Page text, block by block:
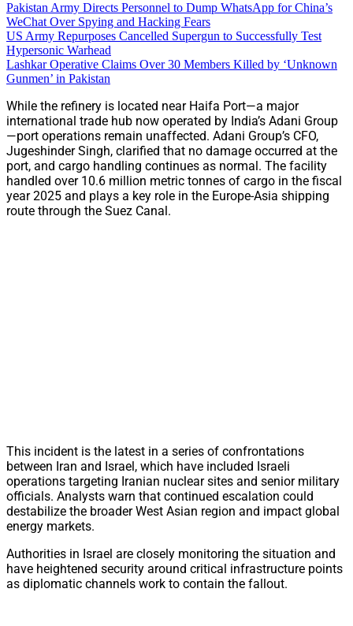
Pakistan Army Directs Personnel to Dump WhatsApp for China’s
WeChat Over Spying and Hacking Fears
US Army Repurposes Cancelled Supergun to Successfully Test
Hypersonic Warhead
Lashkar Operative Claims Over 30 Members Killed by ‘Unknown
Gunmen’ in Pakistan
While the refinery is located near Haifa Port—a major
international trade hub now operated by India’s Adani Group
—port operations remain unaffected. Adani Group’s CFO,
Jugeshinder Singh, clarified that no damage occurred at the
port, and cargo handling continues as normal. The facility
handled over 10.6 million metric tonnes of cargo in the fiscal
year 2025 and plays a key role in the Europe-Asia shipping
route through the Suez Canal.
This incident is the latest in a series of confrontations
between Iran and Israel, which have included Israeli
operations targeting Iranian nuclear sites and senior military
officials. Analysts warn that continued escalation could
destabilize the broader West Asian region and impact global
energy markets.
Authorities in Israel are closely monitoring the situation and
have heightened security around critical infrastructure points
as diplomatic channels work to contain the fallout.